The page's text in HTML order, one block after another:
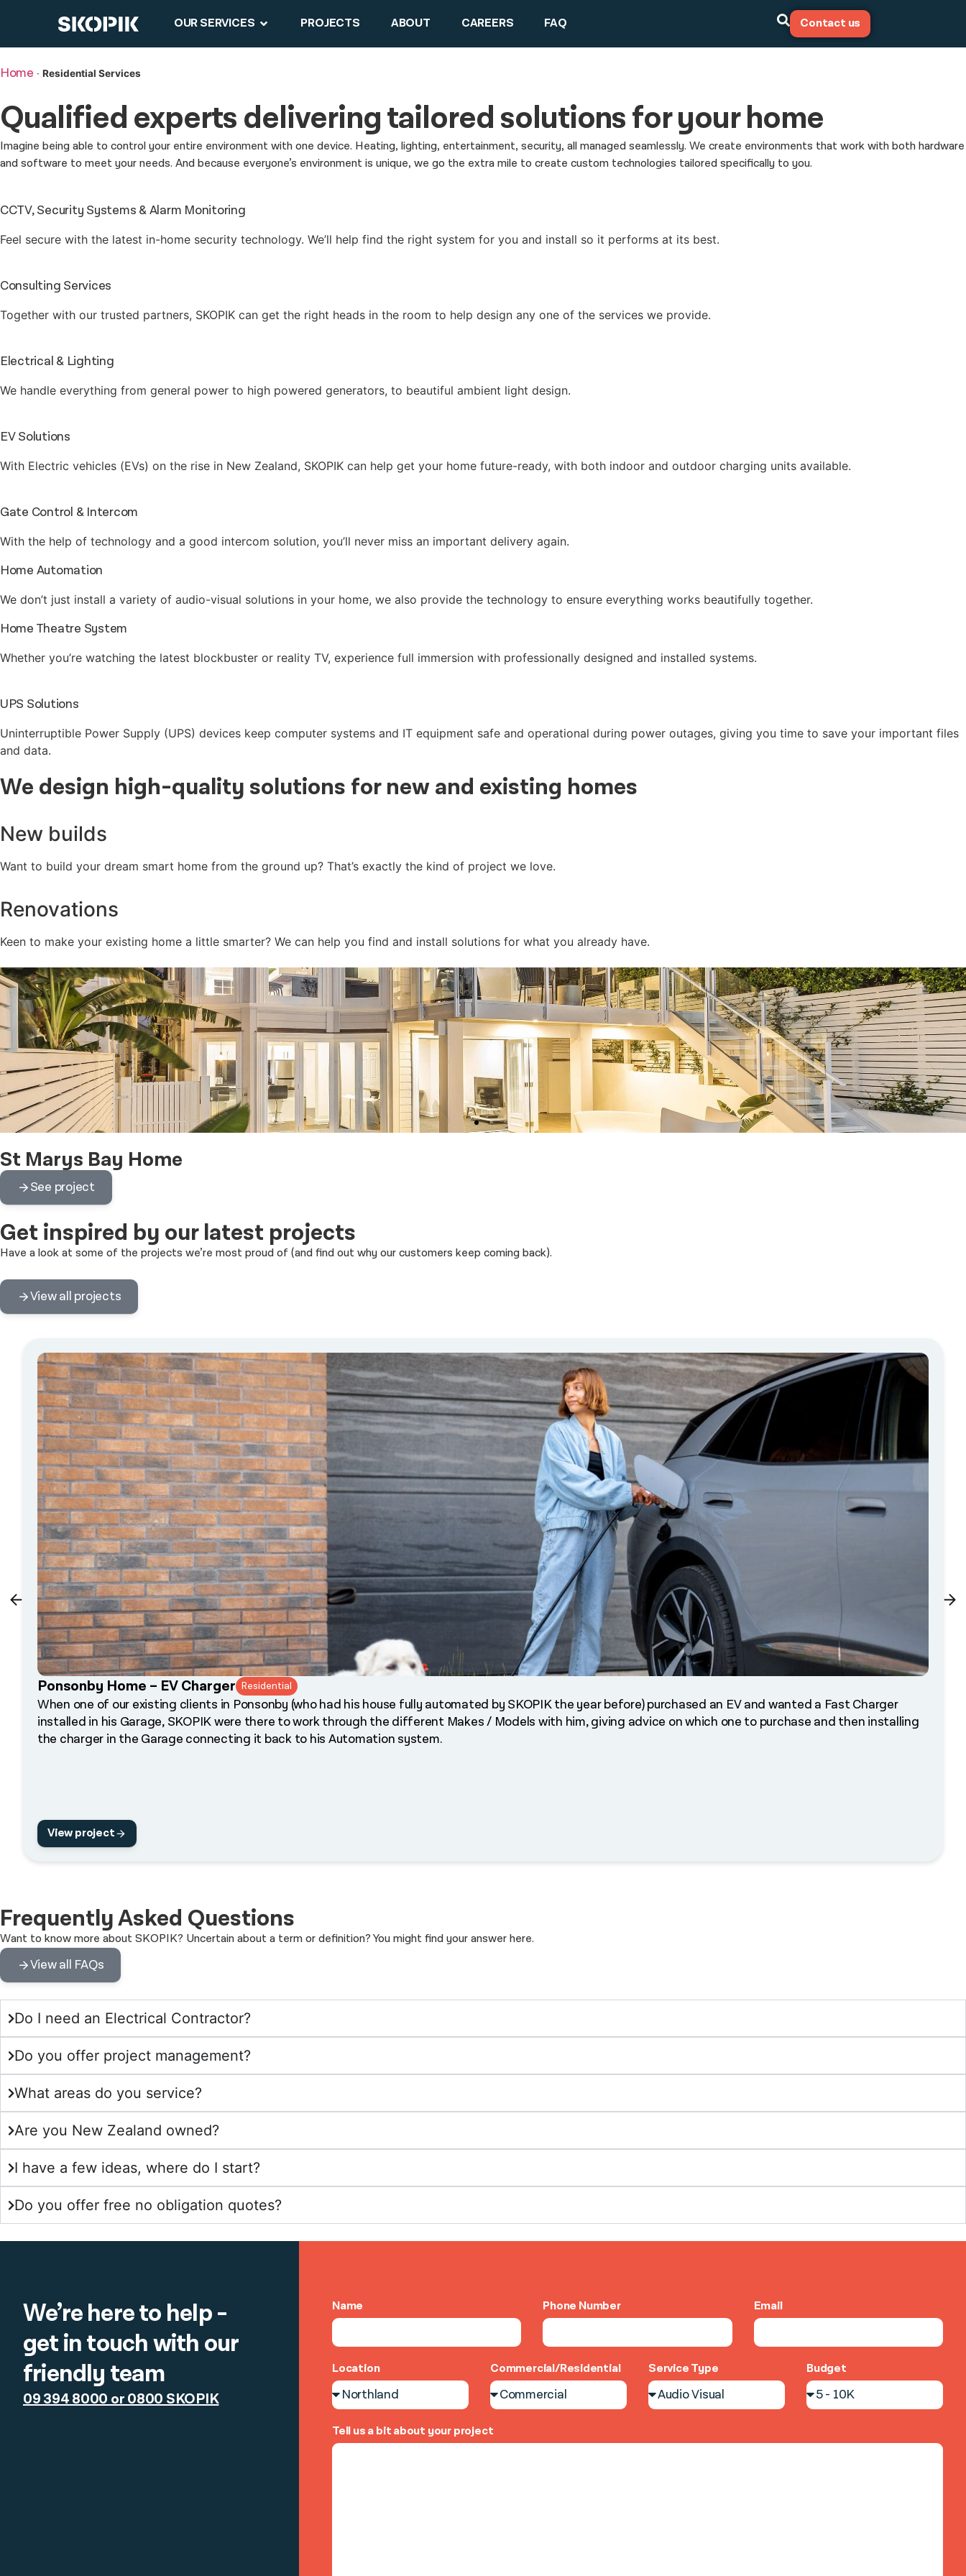
OUR SERVICES PROJECTS ABOUT CAREERS FAQ Contact us
Home · Residential Services
Qualified expertsdelivering tailored solutions for your home
Imagine being able to control your entire environment with one device. Heating, lighting, entertainment, security, all managed seamlessly. We create environments that work with both hardware
and software to meet your needs. And because everyone’s environment is unique, we go the extra mile to create custom technologies tailored specifically to you.
CCTV, Security Systems & Alarm Monitoring
Feel secure with the latest in-home security technology. We’ll help find the right system for you and install so it performs at its best.
Consulting Services
Together with our trusted partners, SKOPIK can get the right heads in the room to help design any one of the services we provide.
Electrical & Lighting
We handle everything from general power to high powered generators, to beautiful ambient light design.
EV Solutions
With Electric vehicles (EVs) on the rise in New Zealand, SKOPIK can help get your home future-ready, with both indoor and outdoor charging units available.
Gate Control & Intercom
With the help of technology and a good intercom solution, you’ll never miss an important delivery again.
Home Automation
We don’t just install a variety of audio-visual solutions in your home, we also provide the technology to ensure everything works beautifully together.
Home Theatre System
Whether you’re watching the latest blockbuster or reality TV, experience full immersion with professionally designed and installed systems.
UPS Solutions
Uninterruptible Power Supply (UPS) devices keep computer systems and IT equipment safe and operational during power outages, giving you time to save your important files
and data.
We design high-quality solutions for new and existing homes
New builds
Want to build your dream smart home from the ground up? That’s exactly the kind of project we love.
Renovations
Keen to make your existing home a little smarter? We can help you find and install solutions for what you already have.
St Marys Bay Home
See project
Get inspired by our latest projects
Have a look at some of the projects we’re most proud of (and find out why our customers keep coming back).
View all projects
Ponsonby Home – EV Charger Residential
When one of our existing clients in Ponsonby (who had his house fully automated by SKOPIK the year before) purchased an EV and wanted a Fast Charger
installed in his Garage, SKOPIK were there to work through the different Makes / Models with him, giving advice on which one to purchase and then installing
the charger in the Garage connecting it back to his Automation system.
View project
Frequently Asked Questions
Want to know more about SKOPIK? Uncertain about a term or definition? You might find your answer here.
View all FAQs
Do I need an Electrical Contractor?
Do you offer project management?
What areas do you service?
Are you New Zealand owned?
I have a few ideas, where do I start?
Do you offer free no obligation quotes?
We’re here to help -
get in touch with our
friendly team
09 394 8000 or 0800 SKOPIK
Name Phone Number Email
Location Commercial/Residential Service Type Budget
Tell us a bit about your project